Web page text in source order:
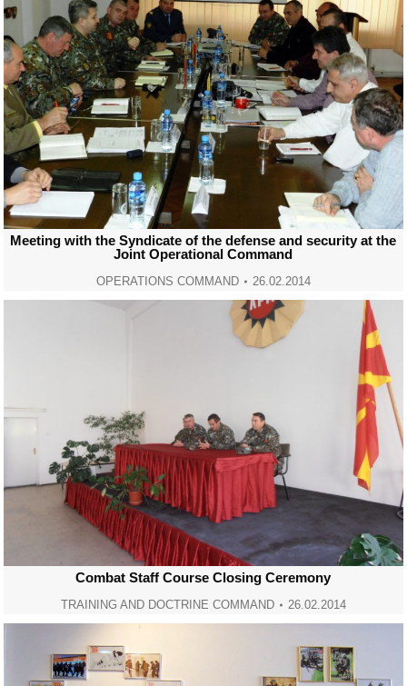
Meeting with the Syndicate of the defense and security at the
Joint Operational Command
OPERATIONS COMMAND 26.02.2014
Combat Staff Course Closing Ceremony
TRAINING AND DOCTRINE COMMAND 26.02.2014